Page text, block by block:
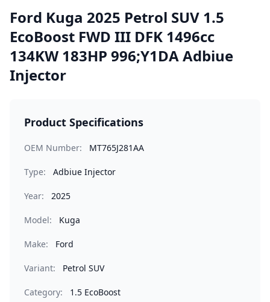
Ford Kuga 2025 Petrol SUV 1.5
EcoBoost FWD III DFK 1496cc
134KW 183HP 996;Y1DA Adbiue
Injector
Product Specifications
OEM Number: MT765J281AA
Type: Adbiue Injector
Year: 2025
Model: Kuga
Make: Ford
Variant: Petrol SUV
Category: 1.5 EcoBoost